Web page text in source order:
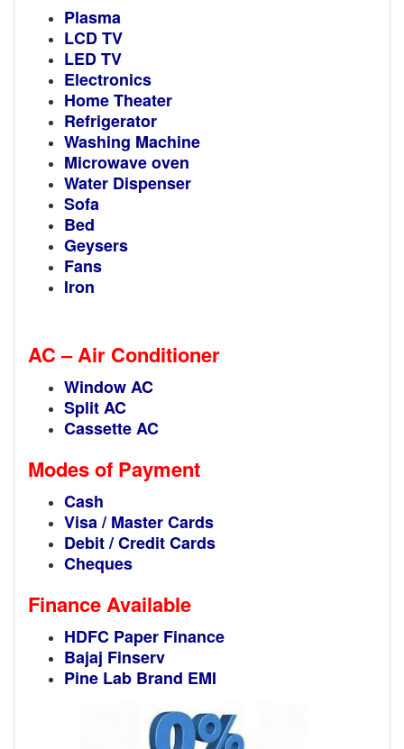
Plasma
LCD TV
LED TV
Electronics
Home Theater
Refrigerator
Washing Machine
Microwave oven
Water Dispenser
Sofa
Bed
Geysers
Fans
Iron
AC – Air Conditioner
Window AC
Split AC
Cassette AC
Modes of Payment
Cash
Visa / Master Cards
Debit / Credit Cards
Cheques
Finance Available
HDFC Paper Finance
Bajaj Finserv
Pine Lab Brand EMI